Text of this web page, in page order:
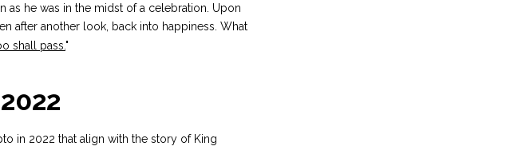
as he was in the midst of a celebration. Upon
after another look, back into happiness. What
shall pass."
in 2022 that align with the story of King